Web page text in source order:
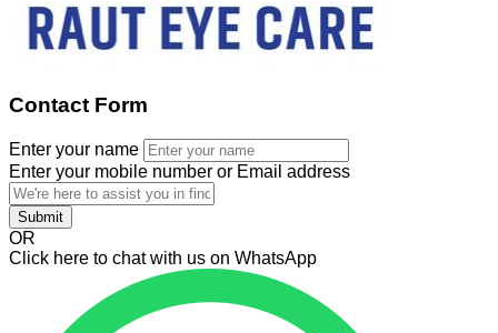
Contact Form
Enter your name
Enter your mobile number or Email address
Submit
OR
Click here to chat with us on WhatsApp